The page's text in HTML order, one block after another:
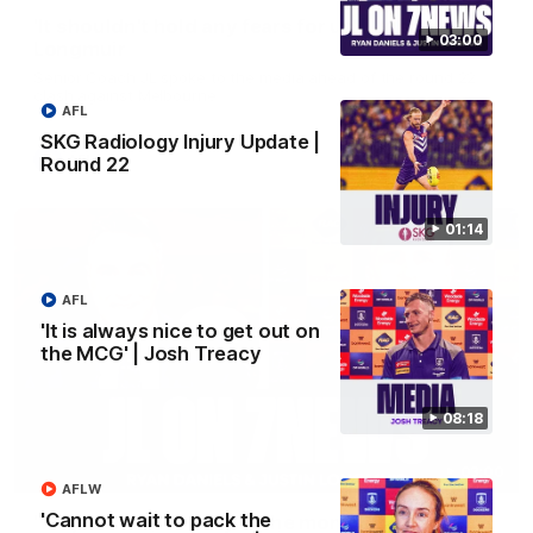
03:00
01:14
SKG Radiology Injury Update |
Round 22
AFL
08:18
'It is always nice to get out on
the MCG' | Josh Treacy
AFL
'Cannot wait to pack the
AFLW
'It shouldn't hold any fears for us' | Justin
AFL
'We just need to stay in the moment' | Justin